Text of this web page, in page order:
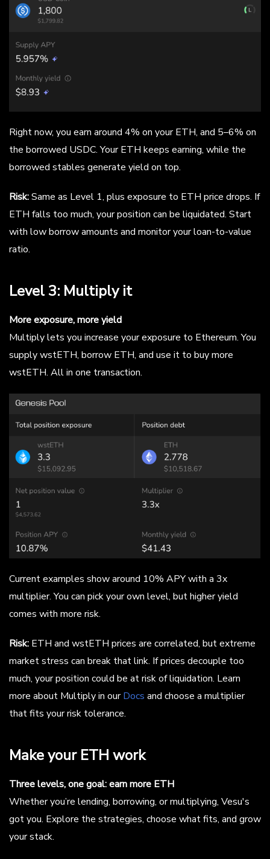
Right now, you earn around 4% on your ETH, and 5–6% on
the borrowed USDC. Your ETH keeps earning, while the
borrowed stables generate yield on top.
Risk:Same as Level 1, plus exposure to ETH price drops. If
ETH falls too much, your position can be liquidated. Start
with low borrow amounts and monitor your loan-to-value
ratio.
Level 3: Multiply it
More exposure, more yield
Multiply lets you increase your exposure to Ethereum. You
supply wstETH, borrow ETH, and use it to buy more
wstETH. All in one transaction.
Current examples show around 10% APY with a 3x
multiplier. You can pick your own level, but higher yield
comes with more risk.
Risk: ETH and wstETH prices are correlated, but extreme
market stress can break that link. If prices decouple too
much, your position could be at risk of liquidation. Learn
more about Multiply in ourDocs and choose a multiplier
that fits your risk tolerance.
Make your ETH work
Three levels, one goal: earn more ETH
Whether you’re lending, borrowing, or multiplying, Vesu's
got you. Explore the strategies, choose what fits, and grow
your stack.